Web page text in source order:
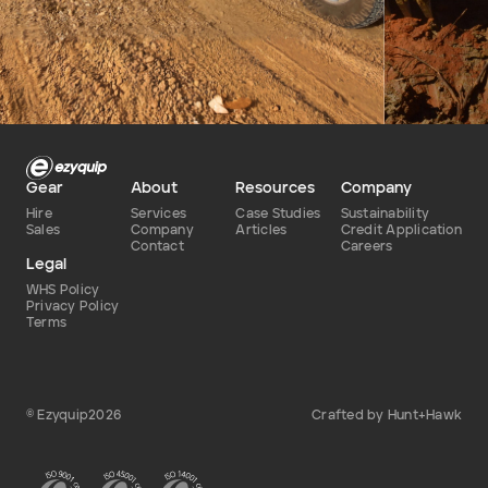
Defence
Dry
Type of hire
Gear
Hire
Sales
About
Services
Company
Contact
Resources
Case Studies
Articles
Company
Sustainability
Credit Application
Careers
Legal
WHS Policy
Privacy Policy
Terms
© Ezyquip2026 Crafted by Hunt+Hawk